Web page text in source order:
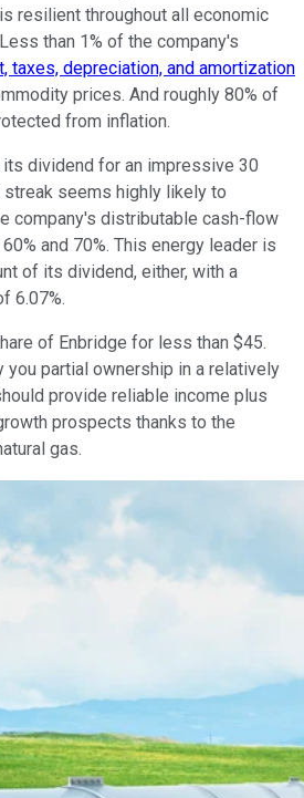
resilient throughout all economic
than 1% of the company's
taxes, depreciation, and amortization
prices. And roughly 80% of
from inflation.
dividend for an impressive 30
seems highly likely to
company's distributable cash-flow
and 70%. This energy leader is
of its dividend, either, with a
6.07%.
of Enbridge for less than $45.
you partial ownership in a relatively
provide reliable income plus
prospects thanks to the
gas.